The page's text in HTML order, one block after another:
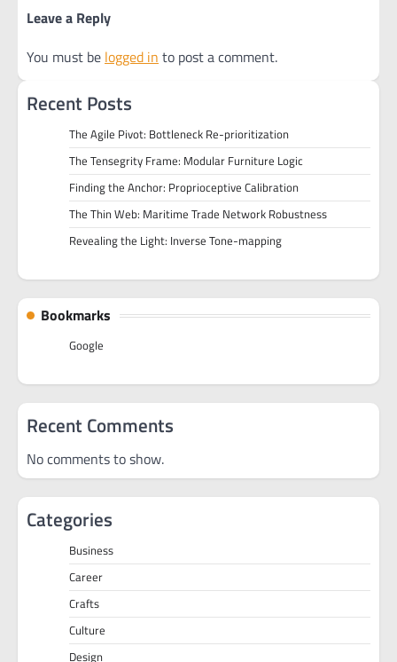
Leave a Reply
You must be logged in to post a comment.
Recent Posts
The Agile Pivot: Bottleneck Re-prioritization
The Tensegrity Frame: Modular Furniture Logic
Finding the Anchor: Proprioceptive Calibration
The Thin Web: Maritime Trade Network Robustness
Revealing the Light: Inverse Tone-mapping
Bookmarks
Google
Recent Comments
No comments to show.
Categories
Business
Career
Crafts
Culture
Design